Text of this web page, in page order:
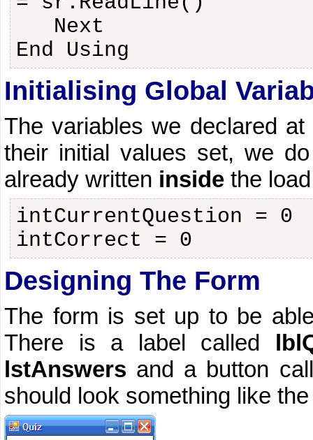
Next
End Using
Initialising Global
The variables we declared
their initial values set, we
already written inside the
intCurrentQuestion = 0
intCorrect = 0
Designing The Form
The form is set up to be
There is a label called
lstAnswers and a button
should look something like